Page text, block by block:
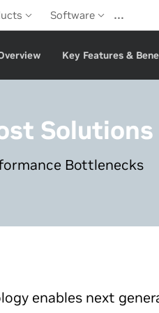
Software …
Key Features &
Solutions
Bottlenecks
enables next